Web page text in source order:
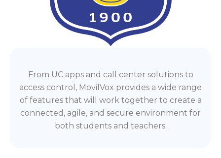
From UC apps and call center solutions to
access control, MovilVox provides a wide range
of features that will work together to create a
connected, agile, and secure environment for
both students and teachers.